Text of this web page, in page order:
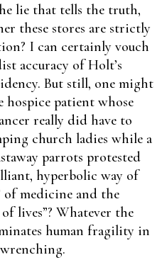
lie that tells the truth,
these stores are strictly
I can certainly vouch
accuracy of Holt’s
But still, one might
patient whose
really did have to
church ladies while a
parrots protested
hyperbolic way of
medicine and the
lives”? Whatever the
human fragility in